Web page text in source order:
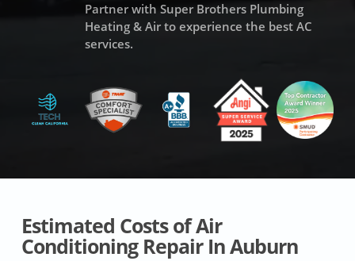
Partner with Super Brothers Plumbing
Heating & Air to experience the best AC
services.
Estimated Costs of Air
Conditioning Repair In Auburn